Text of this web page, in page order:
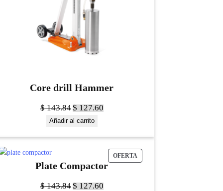
Core drill Hammer
$143.84$127.60
Añadir al carrito
OFERTA
Plate Compactor
$143.84$127.60